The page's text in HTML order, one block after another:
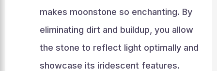
makes moonstone so enchanting. By
eliminating dirt and buildup, you allow
the stone to reflect light optimally and
showcase its iridescent features.